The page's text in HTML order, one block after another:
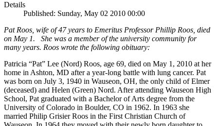
Details
Published: Sunday, May 02 2010 00:00
Pat Roos, wife of 47 years to Emeritus Professor Phillip Roos, died
on May 1. She was a member of the university community for
many years. Roos wrote the following obituary:
Patricia “Pat” Lee (Nord) Roos, age 69, died on May 1, 2010 at her
home in Ashton, MD after a year-long battle with lung cancer. Pat
was born on July 3, 1940 in Wauseon, OH, the only child of Elmer
(deceased) and Helen (Green) Nord. After attending Wauseon High
School, Pat graduated with a Bachelor of Arts degree from the
University of Colorado in Boulder, CO in 1962. In 1963 she
married Philip Grisier Roos in the First Christian Church of